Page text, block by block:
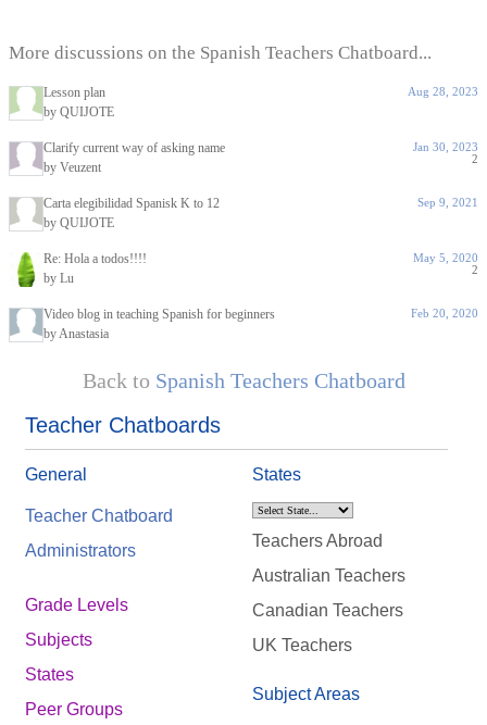
More discussions on the Spanish Teachers Chatboard...
Lesson plan
by QUIJOTE
Aug 28, 2023
Clarify current way of asking name
by Veuzent
Jan 30, 2023
2
Carta elegibilidad Spanisk K to 12
by QUIJOTE
Sep 9, 2021
Re: Hola a todos!!!!
by Lu
May 5, 2020
2
Video blog in teaching Spanish for beginners
by Anastasia
Feb 20, 2020
Back to Spanish Teachers Chatboard
Teacher Chatboards
General
Teacher Chatboard
Administrators
Grade Levels
Subjects
States
Peer Groups
States
Teachers Abroad
Australian Teachers
Canadian Teachers
UK Teachers
Subject Areas